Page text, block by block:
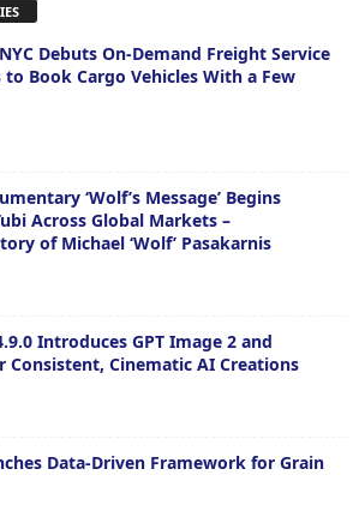
Debuts On-Demand Freight Service
Book Cargo Vehicles With a Few
‘Wolf’s Message’ Begins
Across Global Markets –
of Michael ‘Wolf’ Pasakarnis
Introduces GPT Image 2 and
Consistent, Cinematic AI Creations
Data-Driven Framework for Grain